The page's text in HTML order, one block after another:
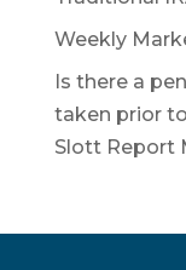
Weekly
Is there a
taken prior to
Slott Report